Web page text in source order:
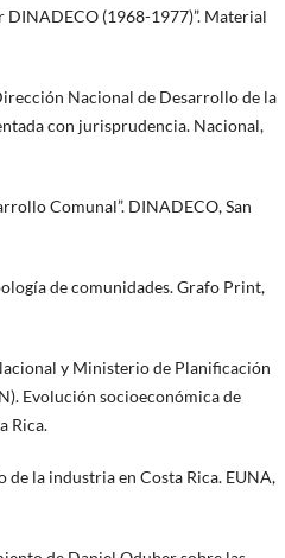
DINADECO (1968-1977)”. Material
Nacional de Desarrollo de la
con jurisprudencia. Nacional,
Comunal”. DINADECO, San
de comunidades. Grafo Print,
y Ministerio de Planificación
Evolución socioeconómica de
Rica.
de la industria en Costa Rica. EUNA,